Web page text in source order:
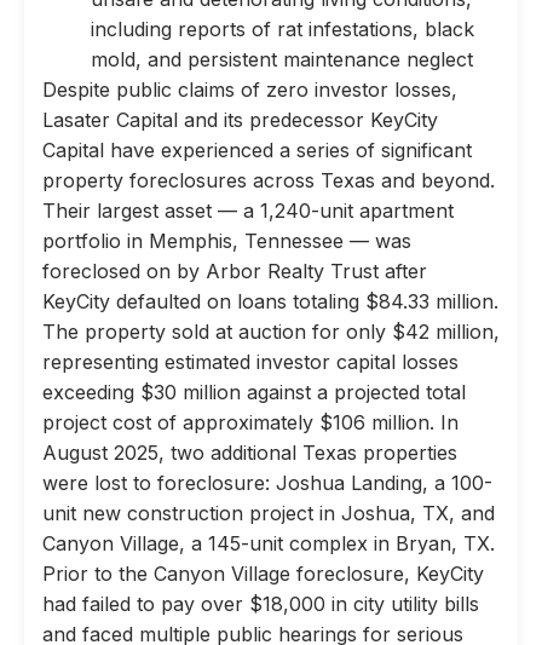
including reports of rat infestations, black
mold, and persistent maintenance neglect
Despite public claims of zero investor losses,
Lasater Capital and its predecessor KeyCity
Capital have experienced a series of significant
property foreclosures across Texas and beyond.
Their largest asset — a 1,240-unit apartment
portfolio in Memphis, Tennessee — was
foreclosed on by Arbor Realty Trust after
KeyCity defaulted on loans totaling $84.33 million.
The property sold at auction for only $42 million,
representing estimated investor capital losses
exceeding $30 million against a projected total
project cost of approximately $106 million. In
August 2025, two additional Texas properties
were lost to foreclosure: Joshua Landing, a 100-
unit new construction project in Joshua, TX, and
Canyon Village, a 145-unit complex in Bryan, TX.
Prior to the Canyon Village foreclosure, KeyCity
had failed to pay over $18,000 in city utility bills
and faced multiple public hearings for serious